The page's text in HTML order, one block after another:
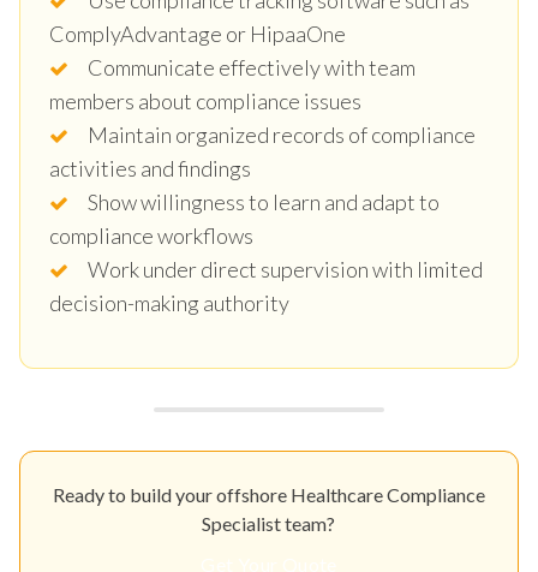
ComplyAdvantage or HipaaOne
Communicate effectively with team
members about compliance issues
Maintain organized records of compliance
activities and findings
Show willingness to learn and adapt to
compliance workflows
Work under direct supervision with limited
decision-making authority
Ready to build your offshore Healthcare Compliance
Specialist team?